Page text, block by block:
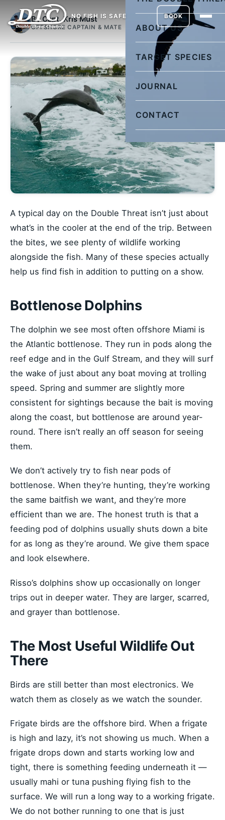
NO FISH IS SAFE
ABOUT US
TARGET SPECIES
JOURNAL
CONTACT
BOOK
By Capt. Kris Must
OFFSHORE CAPTAIN & MATE
A typical day on the Double Threat isn’t just about
what’s in the cooler at the end of the trip. Between
the bites, we see plenty of wildlife working
alongside the fish. Many of these species actually
help us find fish in addition to putting on a show.
Bottlenose Dolphins
The dolphin we see most often offshore Miami is
the Atlantic bottlenose. They run in pods along the
reef edge and in the Gulf Stream, and they will surf
the wake of just about any boat moving at trolling
speed. Spring and summer are slightly more
consistent for sightings because the bait is moving
along the coast, but bottlenose are around year-
round. There isn’t really an off season for seeing
them.
We don’t actively try to fish near pods of
bottlenose. When they’re hunting, they’re working
the same baitfish we want, and they’re more
efficient than we are. The honest truth is that a
feeding pod of dolphins usually shuts down a bite
for as long as they’re around. We give them space
and look elsewhere.
Risso’s dolphins show up occasionally on longer
trips out in deeper water. They are larger, scarred,
and grayer than bottlenose.
The Most Useful Wildlife Out
There
Birds are still better than most electronics. We
watch them as closely as we watch the sounder.
Frigate birds are the offshore bird. When a frigate
is high and lazy, it’s not showing us much. When a
frigate drops down and starts working low and
tight, there is something feeding underneath it —
usually mahi or tuna pushing flying fish to the
surface. We will run a long way to a working frigate.
We do not bother running to one that is just